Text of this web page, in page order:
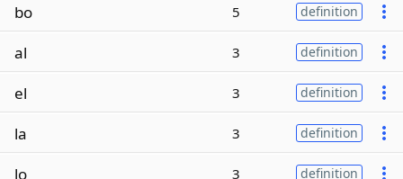
bo 5 definition
al 3 definition
el 3 definition
la 3 definition
lo 3 definition